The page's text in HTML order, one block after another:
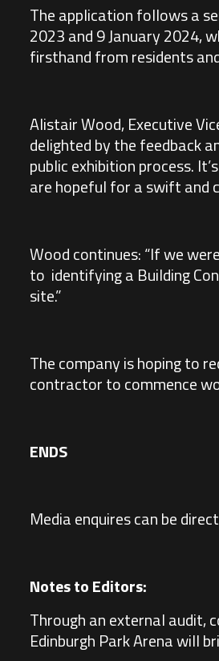
The application follows a
2023 and 9 January 2024,
firsthand from residents
Alistair Wood, Executive
delighted by the feedback
public exhibition process.
are hopeful for a swift and
Wood continues: “If we
to identifying a Building
site.”
The company is hoping to
contractor to commence
ENDS
Media enquires can be
Notes to Editors:
Through an external audit,
Edinburgh Park Arena will